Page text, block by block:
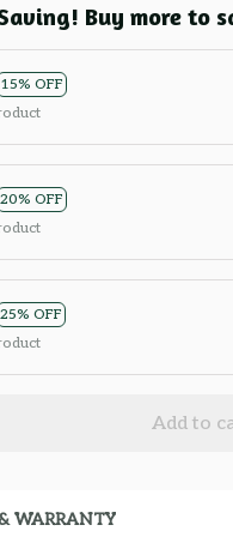
Buy more to
15% OFF
20% OFF
25% OFF
Add to
WARRANTY